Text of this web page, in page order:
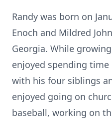
Randy was born on
Enoch and Mildred
Georgia. While
enjoyed spending
with his four siblings
enjoyed going on
baseball, working on